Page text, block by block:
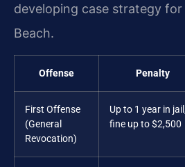
developing case strategy
Beach.
Offense Penalty
First Offense
(General
Revocation)
Up to 1 year in
fine up to $2,500